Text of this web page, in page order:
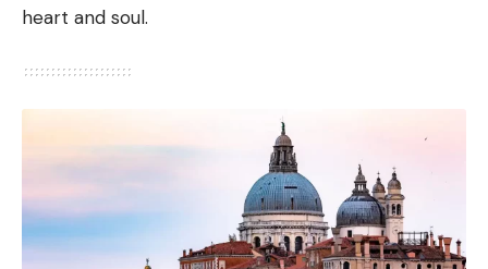
heart and soul.